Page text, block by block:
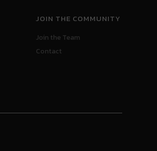
JOIN THE COMMUNITY
Join the Team
Contact